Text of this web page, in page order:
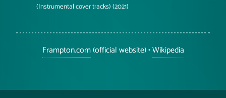
(Instrumental cover tracks) (2021)
Frampton.com(official website) •Wikipedia